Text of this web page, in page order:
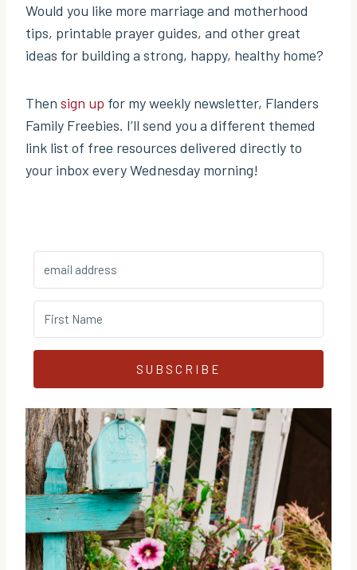
Would you like more marriage and motherhood
tips, printable prayer guides, and other great
ideas for building a strong, happy, healthy home?
Then sign up for my weekly newsletter, Flanders
Family Freebies. I’ll send you a different themed
link list of free resources delivered directly to
your inbox every Wednesday morning!
SUBSCRIBE